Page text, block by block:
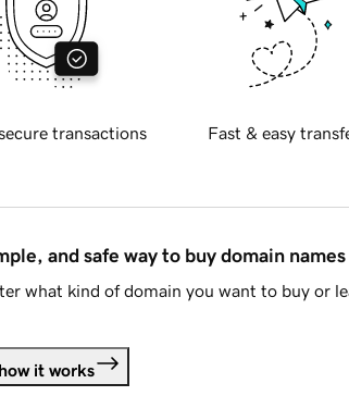
transactions Fast & easy
and safe way to buy domain names
what kind of domain you want to buy or
it works